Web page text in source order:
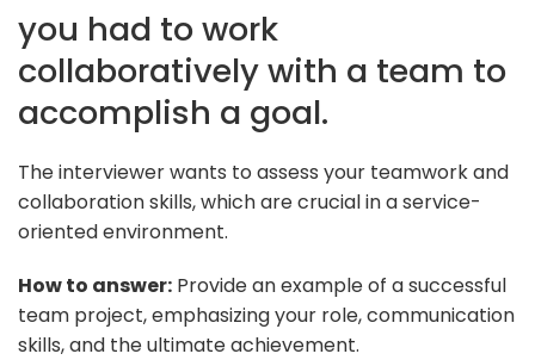
you had to work
collaboratively with a team to
accomplish a goal.
The interviewer wants to assess your teamwork and
collaboration skills, which are crucial in a service-
oriented environment.
How to answer: Provide an example of a successful
team project, emphasizing your role, communication
skills, and the ultimate achievement.